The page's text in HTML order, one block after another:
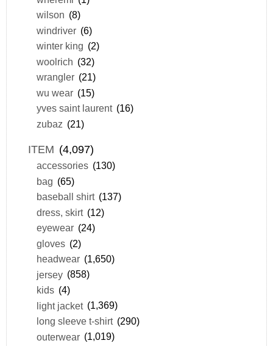
wilson (8)
windriver (6)
winter king (2)
woolrich (32)
wrangler (21)
wu wear (15)
yves saint laurent (16)
zubaz (21)
ITEM (4,097)
accessories (130)
bag (65)
baseball shirt (137)
dress, skirt (12)
eyewear (24)
gloves (2)
headwear (1,650)
jersey (858)
kids (4)
light jacket (1,369)
long sleeve t-shirt (290)
outerwear (1,019)